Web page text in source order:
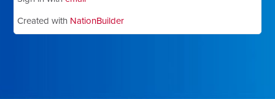
Created with NationBuilder